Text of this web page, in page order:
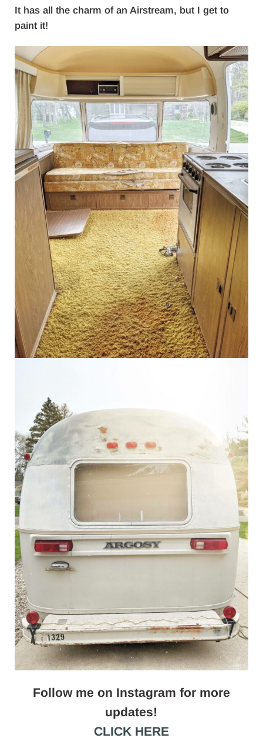
It has all the charm of an Airstream, but I get to
paint it!
Follow me on Instagram for more
updates!
CLICK HERE